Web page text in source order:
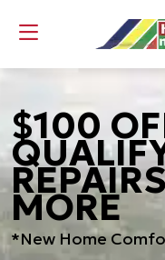
$100
MORE
*New Home